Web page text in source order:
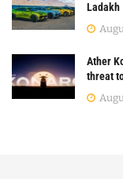
Ladakh
Ather
threat